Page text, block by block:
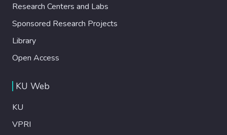
Research Centers and Labs
Sponsored Research Projects
Library
Open Access
KU Web
KU
VPRI